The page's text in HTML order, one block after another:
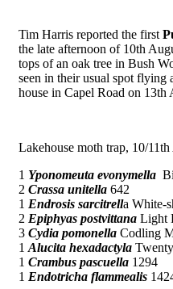
Tim Harris reported the first
the late afternoon of 10th
tops of an oak tree in Bush
seen in their usual spot flying
house in Capel Road on 13th
Lakehouse moth trap, 10/
1 Yponomeuta evonymella
2 Crassa unitella 642
1 Endrosis sarcitrella White-
2 Epiphyas postvittana Light
3 Cydia pomonella Codling
1 Alucita hexadactyla
1 Crambus pascuella 1294
1 Endotricha flammealis